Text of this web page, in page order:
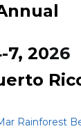
7, 2026
Rainforest